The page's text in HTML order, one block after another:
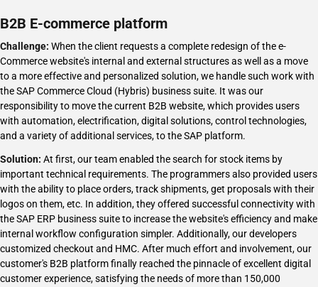
B2B E-commerce platform
Challenge: When the client requests a complete redesign of the e-
Commerce website's internal and external structures as well as a move
to a more effective and personalized solution, we handle such work with
the SAP Commerce Cloud (Hybris) business suite. It was our
responsibility to move the current B2B website, which provides users
with automation, electrification, digital solutions, control technologies,
and a variety of additional services, to the SAP platform.
Solution: At first, our team enabled the search for stock items by
important technical requirements. The programmers also provided users
with the ability to place orders, track shipments, get proposals with their
logos on them, etc. In addition, they offered successful connectivity with
the SAP ERP business suite to increase the website's efficiency and make
internal workflow configuration simpler. Additionally, our developers
customized checkout and HMC. After much effort and involvement, our
customer's B2B platform finally reached the pinnacle of excellent digital
customer experience, satisfying the needs of more than 150,000
Challenge:
Solution:
Challenge:
Solution: